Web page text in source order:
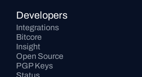
Developers
Integrations
Bitcore
Insight
Open Source
PGP Keys
Status